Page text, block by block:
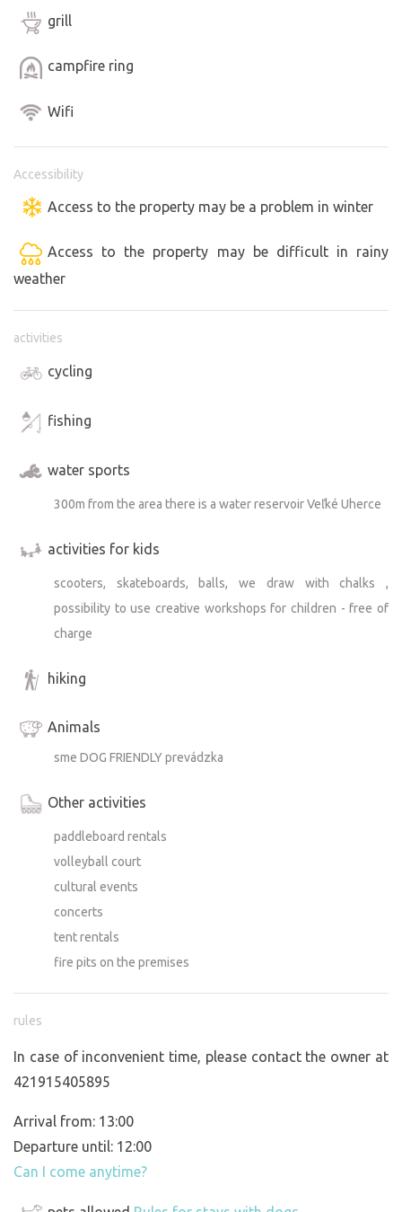
grill
campfire ring
Wifi
Accessibility
Access to the property may be a problem in winter
Access to the property may be difficult in rainy
weather
activities
cycling
fishing
water sports
300m from the area there is a water reservoir Veľké Uherce
activities for kids
scooters, skateboards, balls, we draw with chalks ,
possibility to use creative workshops for children - free of
charge
hiking
Animals
sme DOG FRIENDLY prevádzka
Other activities
paddleboard rentals
volleyball court
cultural events
concerts
tent rentals
fire pits on the premises
rules
In case of inconvenient time, please contact the owner at
421915405895
Arrival from: 13:00
Departure until: 12:00
Can I come anytime?